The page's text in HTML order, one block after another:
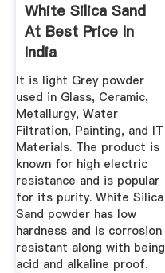
White Silica Sand
At Best Price In
India
It is light Grey powder
used in Glass, Ceramic,
Metallurgy, Water
Filtration, Painting, and IT
Materials. The product is
known for high electric
resistance and is popular
for its purity. White Silica
Sand powder has low
hardness and is corrosion
resistant along with being
acid and alkaline proof.